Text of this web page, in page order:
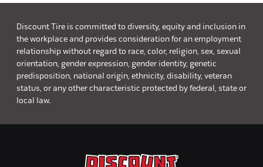
Discount Tire is committed to diversity, equity and inclusion in
the workplace and provides consideration for an employment
relationship without regard to race, color, religion, sex, sexual
orientation, gender expression, gender identity, genetic
predisposition, national origin, ethnicity, disability, veteran
status, or any other characteristic protected by federal, state or
local law.